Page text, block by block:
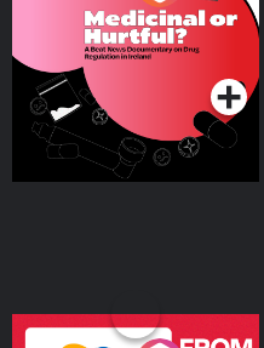
Beat News Documentary
on Drug Regulation in
IrelandPodcast Series